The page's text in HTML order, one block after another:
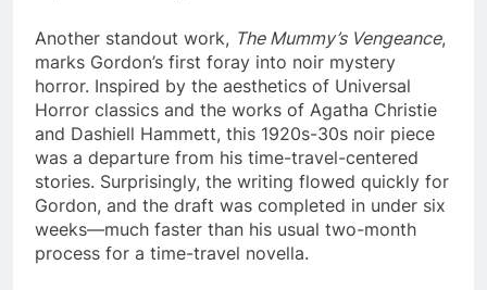
Another standout work, The Mummy’s Vengeance,
marks Gordon’s first foray into noir mystery
horror. Inspired by the aesthetics of Universal
Horror classics and the works of Agatha Christie
and Dashiell Hammett, this 1920s-30s noir piece
was a departure from his time-travel-centered
stories. Surprisingly, the writing flowed quickly for
Gordon, and the draft was completed in under six
weeks—much faster than his usual two-month
process for a time-travel novella.